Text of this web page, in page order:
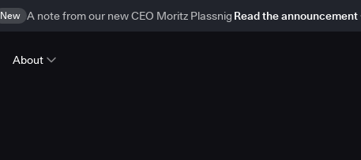
New A note from our new CEO Moritz Plassnig Read the announcement
About